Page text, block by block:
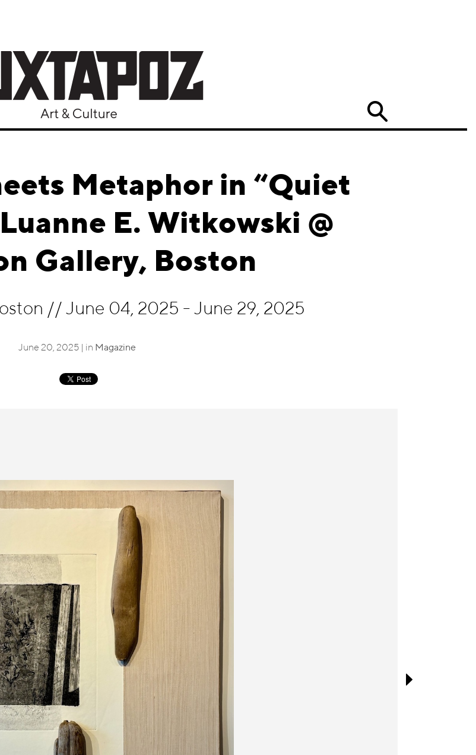
Metaphor in “Quiet
E. Witkowski @
Gallery, Boston
// June 04, 2025 - June 29, 2025
June 20, 2025 | in Magazine